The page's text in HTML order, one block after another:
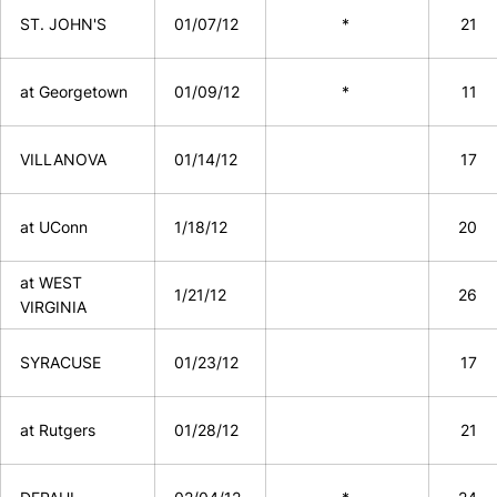
ST. JOHN'S 01/07/12 * 21
at Georgetown 01/09/12 * 11
VILLANOVA 01/14/12 17
at UConn 1/18/12 20
at WEST
VIRGINIA
1/21/12 26
SYRACUSE 01/23/12 17
at Rutgers 01/28/12 21